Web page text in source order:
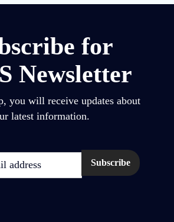
for
Newsletter
you will receive updates about
latest information.